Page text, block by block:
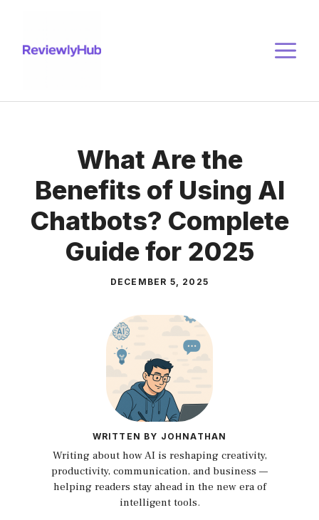
content
What Are the
Benefits of Using AI
Chatbots? Complete
Guide for 2025
DECEMBER 5, 2025
WRITTEN BY JOHNATHAN
Writing about how AI is reshaping creativity,
productivity, communication, and business —
helping readers stay ahead in the new era of
intelligent tools.